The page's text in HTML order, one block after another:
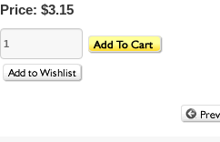
Price: $3.15